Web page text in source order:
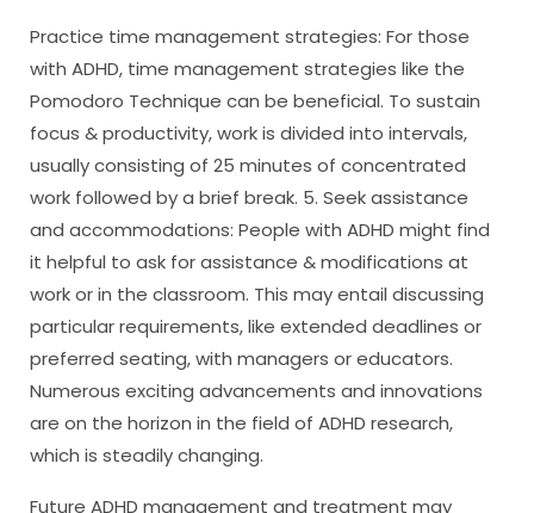
Practice time management strategies: For those
with ADHD, time management strategies like the
Pomodoro Technique can be beneficial. To sustain
focus & productivity, work is divided into intervals,
usually consisting of 25 minutes of concentrated
work followed by a brief break. 5. Seek assistance
and accommodations: People with ADHD might find
it helpful to ask for assistance & modifications at
work or in the classroom. This may entail discussing
particular requirements, like extended deadlines or
preferred seating, with managers or educators.
Numerous exciting advancements and innovations
are on the horizon in the field of ADHD research,
which is steadily changing.
Future ADHD management and treatment may